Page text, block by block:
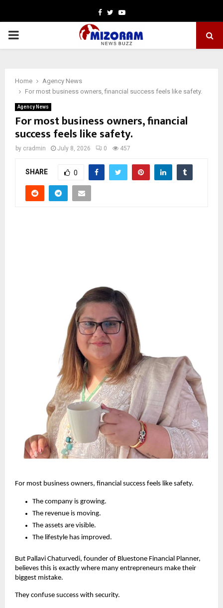
Facebook
TwitterYoutube
PRIMARY
Home
Agency News
For most business owners, financial success feels like safety.
Agency News
For most business owners, financial
success feels like safety.
by cradmin July 8, 2026 0 457
SHARE 0
For most business owners, financial success feels like safety.
The company is growing.
The revenue is moving.
The assets are visible.
The lifestyle has improved.
But Pallavi Chaturvedi, founder of Bluestone Financial Planner,
believes this is exactly where many entrepreneurs make their
biggest mistake.
They confuse success with security.